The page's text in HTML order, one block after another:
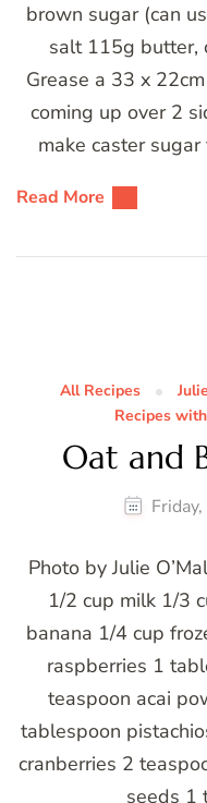
brown sugar (can
salt 115g butter,
Grease a 33 x
coming up over 2
make caster
Read More
All Recipes
Recipes
Oat and
Photo by Julie
1/2 cup milk 1/3
banana 1/4 cup
raspberries 1
teaspoon acai
tablespoon
cranberries 2
seeds 1